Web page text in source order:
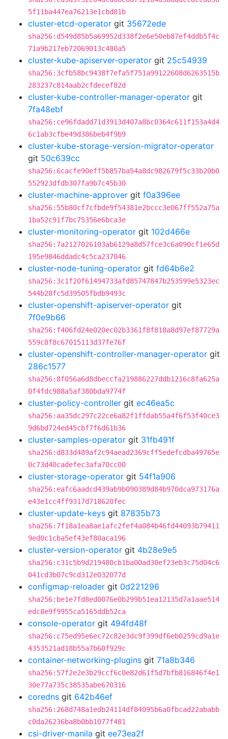
5f11ba447ea76213e1cbd81b
cluster-etcd-operator git 35672ede
sha256:d549d85b5a69952d338f2e6e50eb87ef4ddb5f4c
71a9b217eb72069013c480a5
cluster-kube-apiserver-operator git 25c54939
sha256:3cfb58bc9438f7efa5f751a99122608d6263515b
283237c814aab2cfdecef82d
cluster-kube-controller-manager-operator git
7fa48ebf
sha256:ce96fdadd71d3913d407a8bc0364c611f153a4d4
6c1ab3cfbe49d386beb4f9b9
cluster-kube-storage-version-migrator-operator
git 50c639cc
sha256:6cacfe90eff5b857ba54a8dc982679f5c33b20b0
552923dfdb307fa9b7c45b30
cluster-machine-approver git f0a396ee
sha256:55b80cf7cfbde9f54381e2bccc3e067ff552a75a
1ba52c91f7bc75356e6bca3e
cluster-monitoring-operator git 102d466e
sha256:7a2127026103ab6129a8d57fce3c6a090cf1e65d
195e9846ddadc4c5ca237046
cluster-node-tuning-operator git fd64b6e2
sha256:3c1f20f61494733afd85747847b253599e5323ec
544b28fc5d39505fbdb9493c
cluster-openshift-apiserver-operator git
7f0e9b66
sha256:f406fd24e020ec02b3361f8f818a8d97ef87729a
559c8f8c67015113d37fe76f
cluster-openshift-controller-manager-operator git
286c1577
sha256:8f056a6d8dbeccfa219886227ddb1216c8fa625a
0f4fdc988a5af380bda9774f
cluster-policy-controller git ec46ea5c
sha256:aa35dc297c22ce6a82f1ffdab55a4f6f53f40ce3
9d6bd724ed45cbf7f6d61b36
cluster-samples-operator git 31fb491f
sha256:d833d489af2c94aead2369cff5edefcdba49765e
0c73d40cadefec3afa70cc00
cluster-storage-operator git 54f1a906
sha256:eafc6aadcd439ab9b090389d84b970dca973176a
e43e1cc4ff9317d718620fec
cluster-update-keys git 87835b73
sha256:7f18a1ea8ae1afc2fef4a084b46fd44093b79411
9ed0c1cba5ef43ef80aca196
cluster-version-operator git 4b28e9e5
sha256:c31c5b9d219480cb1ba00ad30ef23eb3c75d04c6
041cd3b07c9cd312e032077d
configmap-reloader git 0d221296
sha256:be1e7fd8ed0076e0b299b51ea12135d7a1aae514
edc8e9f9955ca5165ddb52ca
console-operator git 494fd48f
sha256:c75ed95e6ec72c82e3dc9f399df6eb0259cd9a1e
4353521ad18b55a7b60f929c
container-networking-plugins git 71a8b346
sha256:57f2e2e3b29ccf6c0e82d61f5d7bfb816846f4e1
30e77a735c38535abe670316
coredns git 642b46ef
sha256:268d748a1edb24114df84095b6a0fbcad22ababb
c0da26236ba8b0bb1077f481
csi-driver-manila git ee73ea2f